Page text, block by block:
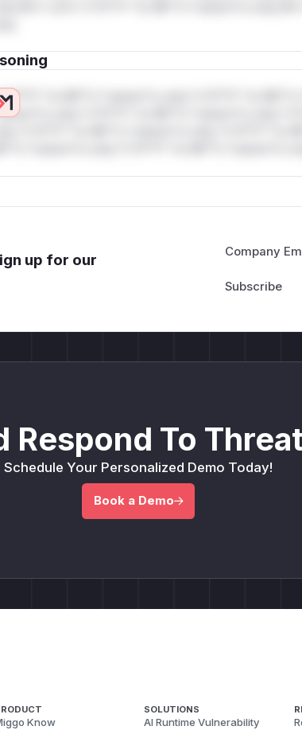
*or Mi**o *ustom*rs only.*v*il**l* *or Mi**o
only.*v*il**l* *or Mi**o *ustom*rs
up for our
Company
Respond To
Schedule Your Personalized Demo Today!
Book a Demo
Know
SOLUTIONS
AI Runtime Vulnerability